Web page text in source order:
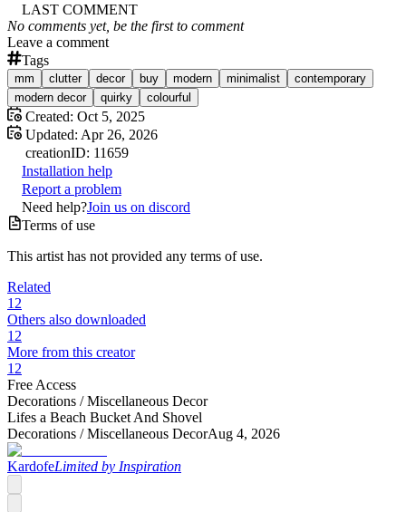
LAST COMMENT
No comments yet, be the first to comment
Leave a comment
Tags
mm clutter decor buy modern minimalist
contemporary
modern decor
quirky colourful
Created: Oct 5, 2025
Updated: Apr 26, 2026
creationID: 11659
Installation help
Report a problem
Need help?Join us on discord
Terms of use
This artist has not provided any terms of use.
Related
12
Others also downloaded
12
More from this creator
12
Free Access
Decorations /Miscellaneous Decor
Lifes a Beach Bucket And Shovel
Decorations /Miscellaneous DecorAug 4, 2026
KardofeLimited by Inspiration